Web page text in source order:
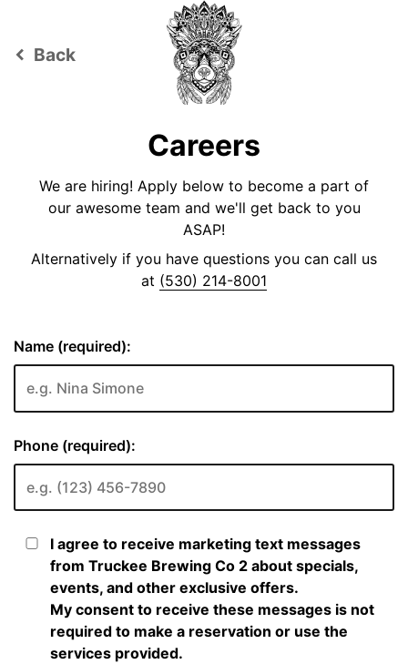
keyboard_arrow_left Back
Careers
We are hiring! Apply below to become a part of
our awesome team and we'll get back to you
ASAP!
Alternatively if you have questions you can call us
at (530) 214-8001
Name (required):
Phone (required):
I agree to receive marketing text messages
from Truckee Brewing Co 2 about specials,
events, and other exclusive offers.
My consent to receive these messages is not
required to make a reservation or use the
services provided.